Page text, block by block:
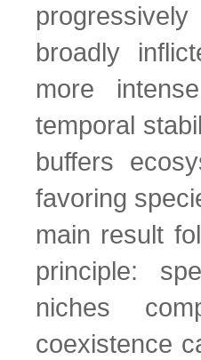
broadly
more
temporal
buffers
favoring
main result
principle:
niches
coexistence